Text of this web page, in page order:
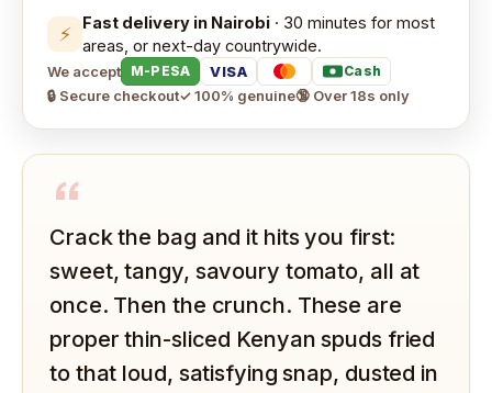
⚡ Fast delivery in Nairobi · 30 minutes for most
areas, or next-day countrywide.
We accept M-PESA VISA Cash
🔒 Secure checkout✓ 100% genuine🔞 Over 18s only
“
Crack the bag and it hits you first:
sweet, tangy, savoury tomato, all at
once. Then the crunch. These are
proper thin-sliced Kenyan spuds fried
to that loud, satisfying snap, dusted in